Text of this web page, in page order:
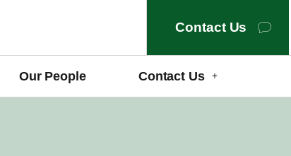
Contact Us
Our People Contact Us